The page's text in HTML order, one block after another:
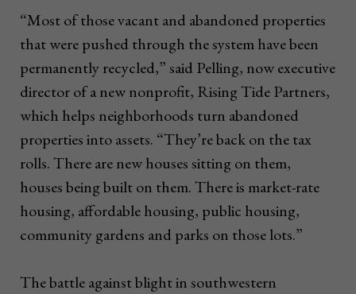
“Most of those vacant and abandoned properties
that were pushed through the system have been
permanently recycled,” said Pelling, now executive
director of a new nonprofit, Rising Tide Partners,
which helps neighborhoods turn abandoned
properties into assets. “They’re back on the tax
rolls. There are new houses sitting on them,
houses being built on them. There is market-rate
housing, affordable housing, public housing,
community gardens and parks on those lots.”
The battle against blight in southwestern